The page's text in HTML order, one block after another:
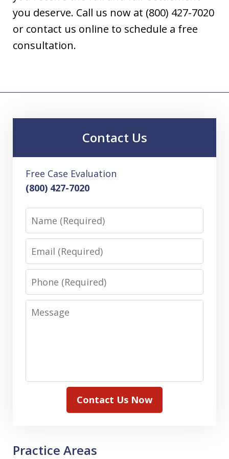
you deserve. Call us now at (800) 427-7020
or contact us online to schedule a free
consultation.
Contact Us
Free Case Evaluation
(800) 427-7020
Name
Email
Phone
Message
Contact Us Now
Practice Areas